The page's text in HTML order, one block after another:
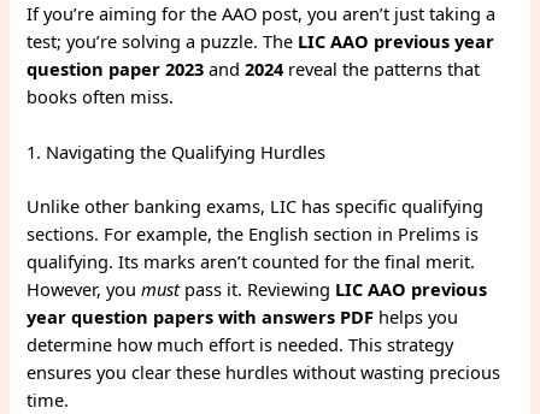
If you’re aiming for the AAO post, you aren’t just taking a
test; you’re solving a puzzle. The LIC AAO previous year
question paper 2023 and2024reveal the patterns that
books often miss.
1. Navigating the Qualifying Hurdles
Unlike other banking exams, LIC has specific qualifying
sections. For example, the English section in Prelims is
qualifying. Its marks aren’t counted for the final merit.
However, youmustpass it. Reviewing LIC AAO previous
year question papers with answers PDF helps you
determine how much effort is needed. This strategy
ensures you clear these hurdles without wasting precious
time.